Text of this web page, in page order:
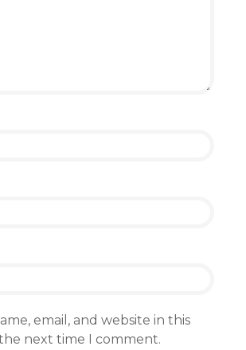
email, and website in this
next time I comment.